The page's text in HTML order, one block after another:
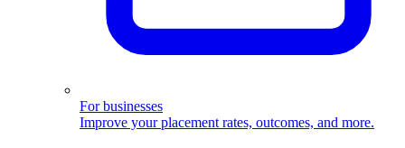
For businesses
Improve your placement rates, outcomes, and more.